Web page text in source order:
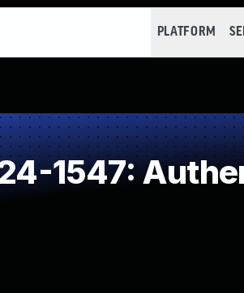
PLATFORM
1547: